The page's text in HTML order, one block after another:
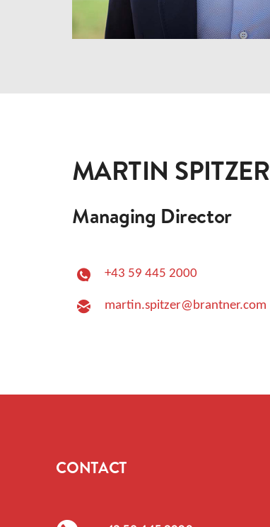
MARTIN SPITZER
Managing Director
+43 59 445 2000
martin.spitzer@brantner.com
CONTACT